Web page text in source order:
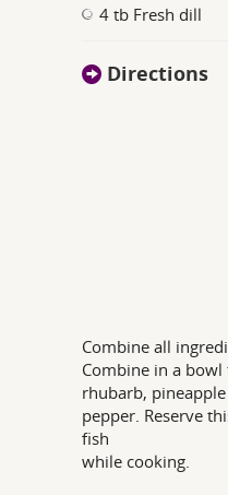
4 tb Fresh dill
Directions
Combine all
Combine in a
rhubarb,
pepper. Reserve
fish
while cooking.